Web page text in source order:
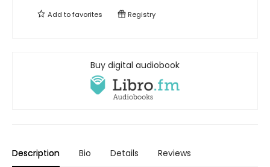
Add tofavorites Registry
Buy digital audiobook
Description Bio Details Reviews